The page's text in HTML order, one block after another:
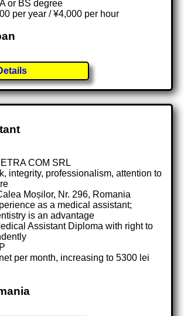
or BS degree
per year / ¥4,000 per hour
COM SRL
integrity, professionalism, attention to
Moșilor, Nr. 296, Romania
as a medical assistant;
is an advantage
Assistant Diploma with right to
per month, increasing to 5300 lei